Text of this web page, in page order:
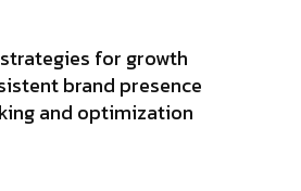
for growth
brand presence
and optimization